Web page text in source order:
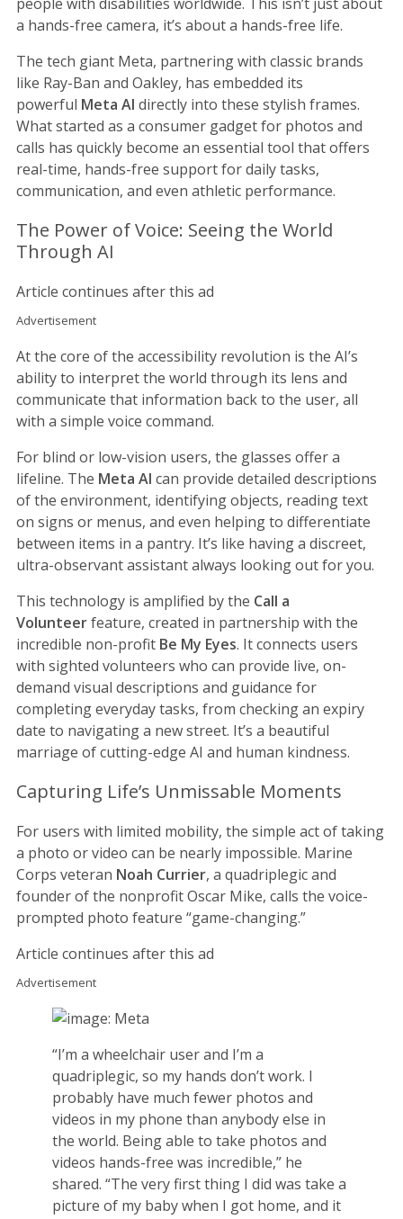
a hands-free camera, it’s about a hands-free life.
The tech giant Meta, partnering with classic brands
like Ray-Ban and Oakley, has embedded its
powerful Meta AI directly into these stylish frames.
What started as a consumer gadget for photos and
calls has quickly become an essential tool that offers
real-time, hands-free support for daily tasks,
communication, and even athletic performance.
The Power of Voice: Seeing the World
Through AI
Article continues after this ad
Advertisement
At the core of the accessibility revolution is the AI’s
ability to interpret the world through its lens and
communicate that information back to the user, all
with a simple voice command.
For blind or low-vision users, the glasses offer a
lifeline. The Meta AI can provide detailed descriptions
of the environment, identifying objects, reading text
on signs or menus, and even helping to differentiate
between items in a pantry. It’s like having a discreet,
ultra-observant assistant always looking out for you.
This technology is amplified by the Call a
Volunteerfeature, created in partnership with the
incredible non-profit Be My Eyes. It connects users
with sighted volunteers who can provide live, on-
demand visual descriptions and guidance for
completing everyday tasks, from checking an expiry
date to navigating a new street. It’s a beautiful
marriage of cutting-edge AI and human kindness.
Capturing Life’s Unmissable Moments
For users with limited mobility, the simple act of taking
a photo or video can be nearly impossible. Marine
Corps veteran Noah Currier, a quadriplegic and
founder of the nonprofit Oscar Mike, calls the voice-
prompted photo feature “game-changing.”
Article continues after this ad
Advertisement
“I’m a wheelchair user and I’m a
quadriplegic, so my hands don’t work. I
probably have much fewer photos and
videos in my phone than anybody else in
the world. Being able to take photos and
videos hands-free was incredible,” he
shared. “The very first thing I did was take a
picture of my baby when I got home, and it